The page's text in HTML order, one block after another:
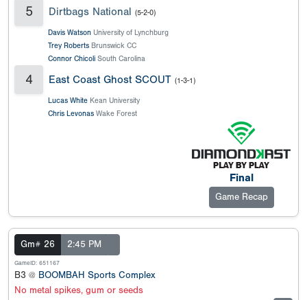
5 Dirtbags National (5-2-0)
Davis Watson University of Lynchburg
Trey Roberts Brunswick CC
Connor Chicoli South Carolina
4 East Coast Ghost SCOUT (1-3-1)
Lucas White Kean University
Chris Levonas Wake Forest
Final
Game Recap
Gm# 26 2:45 PM
GameID: 651167
B3 @ BOOMBAH Sports Complex
No metal spikes, gum or seeds